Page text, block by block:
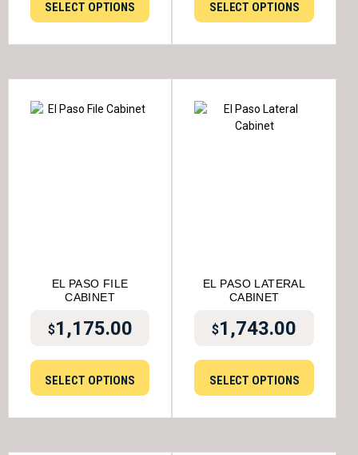
SELECT OPTIONS SELECT OPTIONS
EL PASO FILE
CABINET
$1,175.00
SELECT OPTIONS
EL PASO LATERAL
CABINET
$1,743.00
SELECT OPTIONS